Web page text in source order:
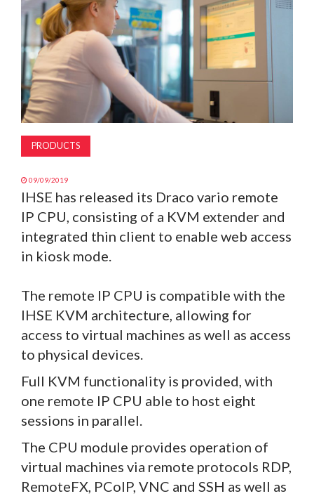
MAGAZINE
ABOUT
SUBSCRIBE
PRODUCTS
09/09/2019
IHSE has released its Draco vario remote
IP CPU, consisting of a KVM extender and
integrated thin client to enable web access
in kiosk mode.
The remote IP CPU is compatible with the
IHSE KVM architecture, allowing for
access to virtual machines as well as access
to physical devices.
Full KVM functionality is provided, with
one remote IP CPU able to host eight
sessions in parallel.
The CPU module provides operation of
virtual machines via remote protocols RDP,
RemoteFX, PCoIP, VNC and SSH as well as